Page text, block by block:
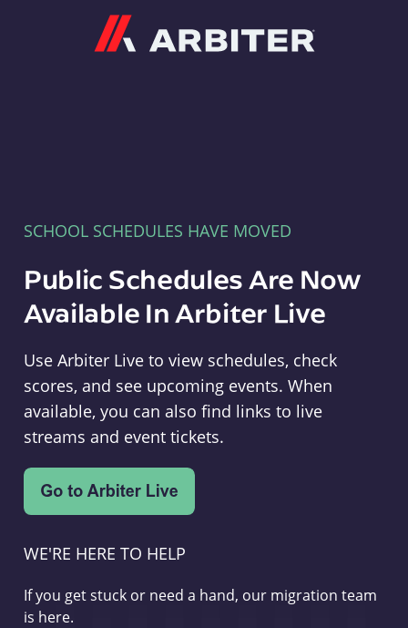
SCHOOL SCHEDULES HAVE MOVED
Public Schedules Are Now
Available In Arbiter Live
Use Arbiter Live to view schedules, check
scores, and see upcoming events. When
available, you can also find links to live
streams and event tickets.
WE'RE HERE TO HELP
If you get stuck or need a hand, our migration team
is here.